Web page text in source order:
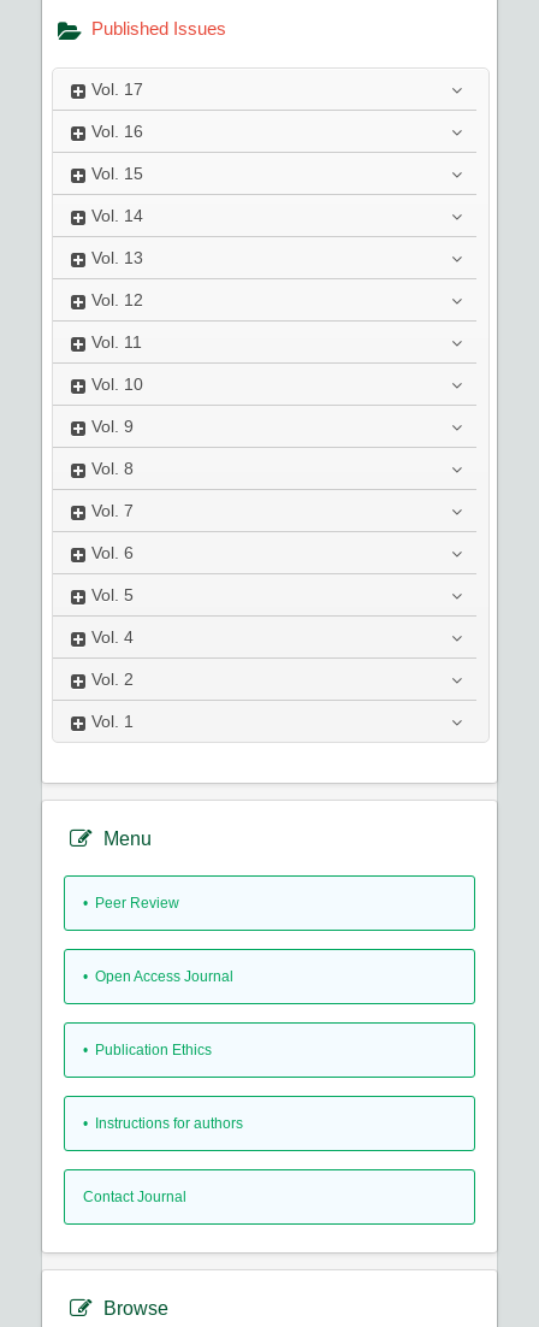
Published Issues
Vol. 17
Vol. 16
Vol. 15
Vol. 14
Vol. 13
Vol. 12
Vol. 11
Vol. 10
Vol. 9
Vol. 8
Vol. 7
Vol. 6
Vol. 5
Vol. 4
Vol. 2
Vol. 1
Menu
• Peer Review
• Open Access Journal
• Publication Ethics
• Instructions for authors
Contact Journal
Browse